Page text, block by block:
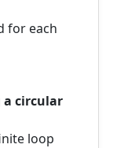
for each
a circular
loop